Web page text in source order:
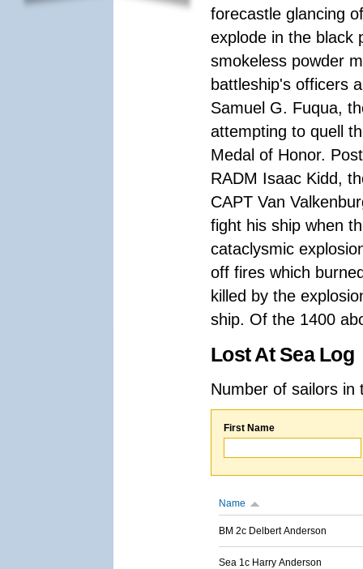
forecastle glancing
explode in the black
smokeless powder
battleship's officers
Samuel G. Fuqua,
attempting to quell
Medal of Honor.
RADM Isaac Kidd,
CAPT Van
fight his ship when
cataclysmic
off fires which
killed by the
ship. Of the 1400
Lost At Sea Log
Number of sailors
First Name
Name
BM 2c Delbert Anderson
Sea 1c Harry Anderson